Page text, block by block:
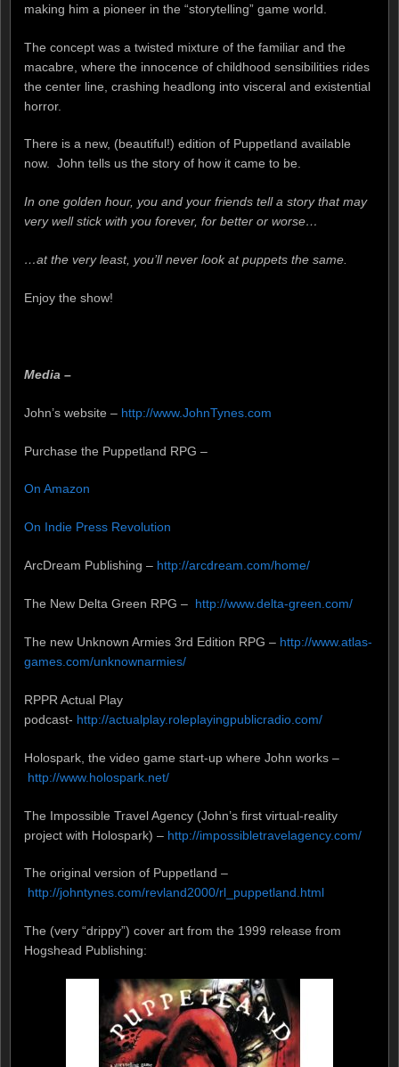
making him a pioneer in the “storytelling” game world.
The concept was a twisted mixture of the familiar and the
macabre, where the innocence of childhood sensibilities rides
the center line, crashing headlong into visceral and existential
horror.
There is a new, (beautiful!) edition of Puppetland available
now. John tells us the story of how it came to be.
In one golden hour, you and your friends tell a story that may
very well stick with you forever, for better or worse…
…at the very least, you’ll never look at puppets the same.
Enjoy the show!
Media –
John’s website – http://www.JohnTynes.com
Purchase the Puppetland RPG –
On Amazon
On Indie Press Revolution
ArcDream Publishing – http://arcdream.com/home/
The New Delta Green RPG – http://www.delta-green.com/
The new Unknown Armies 3rd Edition RPG – http://www.atlas-
games.com/unknownarmies/
RPPR Actual Play
podcast- http://actualplay.roleplayingpublicradio.com/
Holospark, the video game start-up where John works –
http://www.holospark.net/
The Impossible Travel Agency (John’s first virtual-reality
project with Holospark) – http://impossibletravelagency.com/
The original version of Puppetland –
http://johntynes.com/revland2000/rl_puppetland.html
The (very “drippy”) cover art from the 1999 release from
Hogshead Publishing: